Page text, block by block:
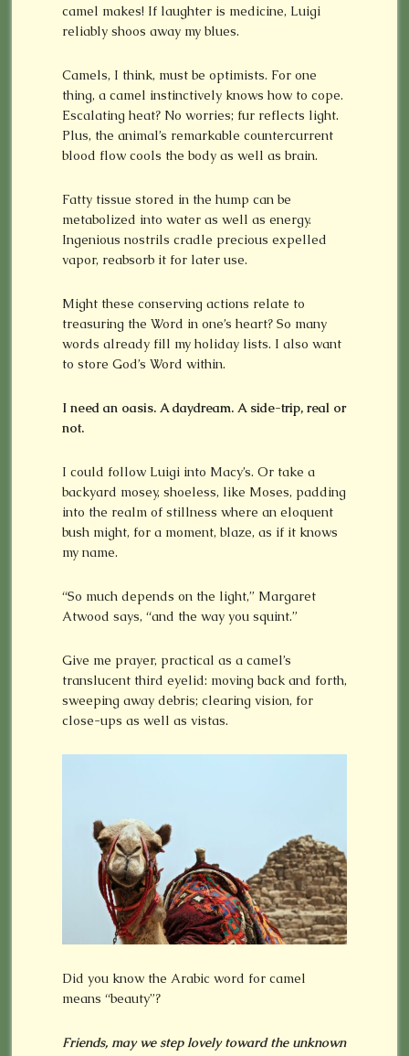
camel makes! If laughter is medicine, Luigi
reliably shoos away my blues.
Camels, I think, must be optimists. For one
thing, a camel instinctively knows how to cope.
Escalating heat? No worries; fur reflects light.
Plus, the animal’s remarkable countercurrent
blood flow cools the body as well as brain.
Fatty tissue stored in the hump can be
metabolized into water as well as energy.
Ingenious nostrils cradle precious expelled
vapor, reabsorb it for later use.
Might these conserving actions relate to
treasuring the Word in one’s heart? So many
words already fill my holiday lists. I also want
to store God’s Word within.
I need an oasis. A daydream. A side-trip, real or
not.
I could follow Luigi into Macy’s. Or take a
backyard mosey, shoeless, like Moses, padding
into the realm of stillness where an eloquent
bush might, for a moment, blaze, as if it knows
my name.
“So much depends on the light,” Margaret
Atwood says, “and the way you squint.”
Give me prayer, practical as a camel’s
translucent third eyelid: moving back and forth,
sweeping away debris; clearing vision, for
close-ups as well as vistas.
Did you know the Arabic word for camel
means “beauty”?
Friends, may we step lovely toward the unknown